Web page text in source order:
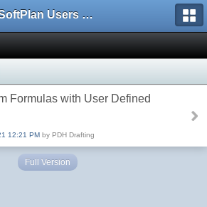
SoftPlan Users Forum
Formulas with User Defined
12:21 PM by PDH Drafting
Full Version